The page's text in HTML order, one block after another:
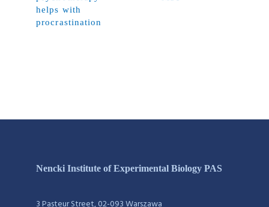
helps with
procrastination
Nencki Institute of Experimental Biology PAS